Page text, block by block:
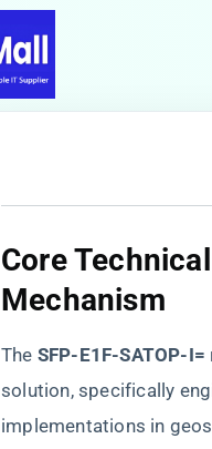
Core
Mechanism
The ​ ​SFP-E1F-SATOP-I=​
solution, specifically
implementations in